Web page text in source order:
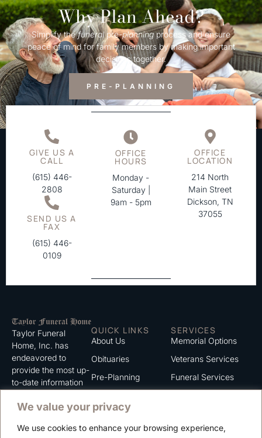
We value your privacy
We use cookies to enhance your browsing experience,
Why Plan Ahead?
Simplify thefuneralpre-planningprocess and ensure
peace of mind for family members by making important
decisions together.
PRE-PLANNING
GIVE US A
CALL
(615) 446-
2808
SEND US A
FAX
(615) 446-
0109
OFFICE
HOURS
Monday -
Saturday |
9am - 5pm
OFFICE
LOCATION
214 North
Main Street
Dickson, TN
37055
Taylor Funeral
Home, Inc. has
endeavored to
provide the most up-
to-date information
serve. We trust that
information listed on
QUICK LINKS
About Us
Obituaries
Pre-Planning
Contact
Careers
SERVICES
Memorial Options
Veterans Services
Funeral Services